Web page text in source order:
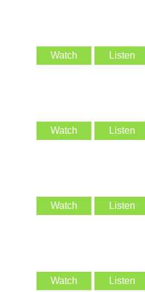
Watch Listen
Watch Listen
Watch Listen
Watch Listen